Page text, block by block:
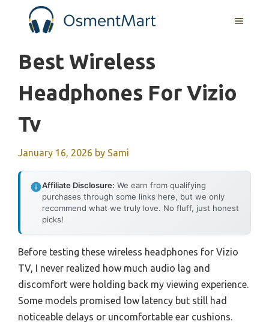
MENU
Best Wireless
Headphones For Vizio
Tv
January 16, 2026 by Sami
Affiliate Disclosure: We earn from qualifying
purchases through some links here, but we only
recommend what we truly love. No fluff, just honest
picks!
Before testing these wireless headphones for Vizio
TV, I never realized how much audio lag and
discomfort were holding back my viewing experience.
Some models promised low latency but still had
noticeable delays or uncomfortable ear cushions.